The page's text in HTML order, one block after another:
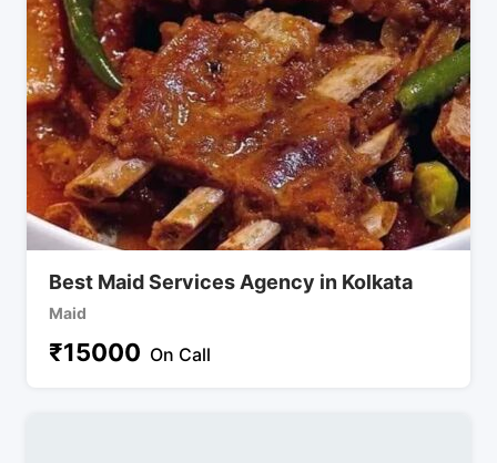
Best Maid Services Agency in Kolkata
Maid
₹15000 On Call